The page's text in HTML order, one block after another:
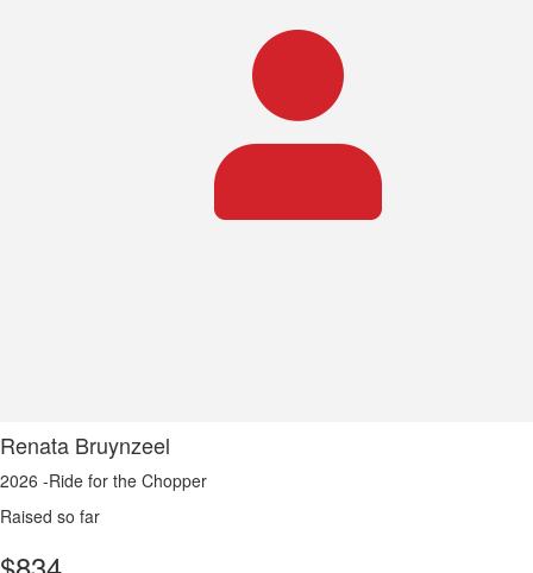
Renata Bruynzeel
2026 -Ride for the Chopper
Raised so far